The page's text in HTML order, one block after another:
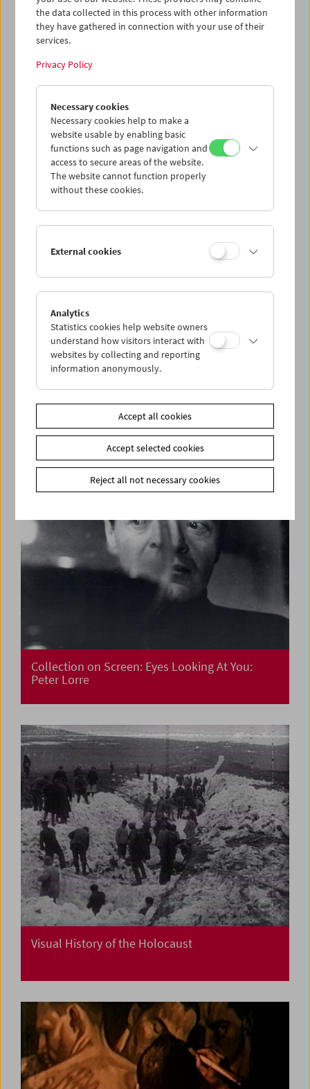
Collection on Screen:
Vogel Atlas – Chapter 13:
Pasolini Wüst. Films and Conversation
Collection on Screen: Eyes Looking At You:
Peter Lorre
Visual History of the Holocaust
the data collected in this process with other information
they have gathered in connection with your use of their
services.
Privacy Policy
Necessary cookies
Necessary cookies help to make a
website usable by enabling basic
functions such as page navigation and
access to secure areas of the website.
The website cannot function properly
without these cookies.
External cookies
Analytics
Statistics cookies help website owners
understand how visitors interact with
websites by collecting and reporting
information anonymously.
Accept all cookies
Accept selected cookies
Reject all not necessary cookies